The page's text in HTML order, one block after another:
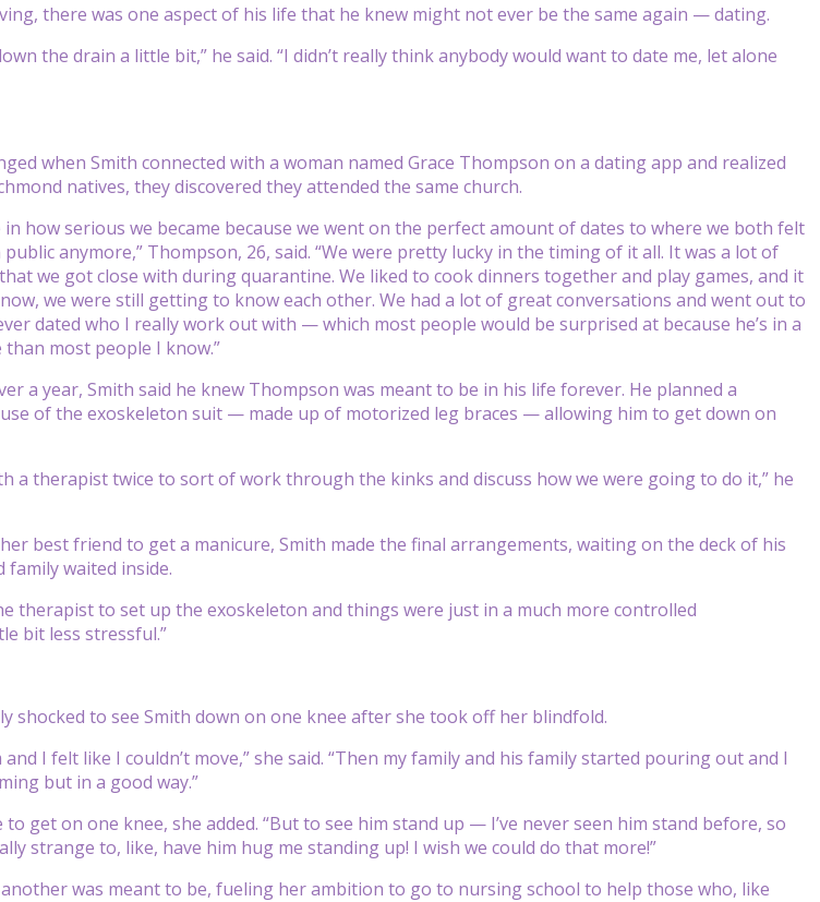
there was one aspect of his life that he knew might not ever be the same again — dating.
the drain a little bit,” he said. “I didn’t really think anybody would want to date me, let alone
when Smith connected with a woman named Grace Thompson on a dating app and realized
natives, they discovered they attended the same church.
in how serious we became because we went on the perfect amount of dates to where we both felt
anymore,” Thompson, 26, said. “We were pretty lucky in the timing of it all. It was a lot of
we got close with during quarantine. We liked to cook dinners together and play games, and it
we were still getting to know each other. We had a lot of great conversations and went out to
dated who I really work out with — which most people would be surprised at because he’s in a
most people I know.”
a year, Smith said he knew Thompson was meant to be in his life forever. He planned a
of the exoskeleton suit — made up of motorized leg braces — allowing him to get down on
a therapist twice to sort of work through the kinks and discuss how we were going to do it,” he
best friend to get a manicure, Smith made the final arrangements, waiting on the deck of his
waited inside.
therapist to set up the exoskeleton and things were just in a much more controlled
bit less stressful.”
shocked to see Smith down on one knee after she took off her blindfold.
I felt like I couldn’t move,” she said. “Then my family and his family started pouring out and I
but in a good way.”
get on one knee, she added. “But to see him stand up — I’ve never seen him stand before, so
strange to, like, have him hug me standing up! I wish we could do that more!”
was meant to be, fueling her ambition to go to nursing school to help those who, like